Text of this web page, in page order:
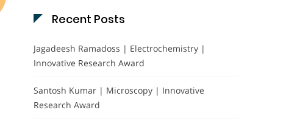
Recent Posts
Jagadeesh Ramadoss | Electrochemistry |
Innovative Research Award
Santosh Kumar | Microscopy | Innovative
Research Award